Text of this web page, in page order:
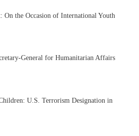
On the Occasion of International Youth
General for Humanitarian Affairs
U.S. Terrorism Designation in